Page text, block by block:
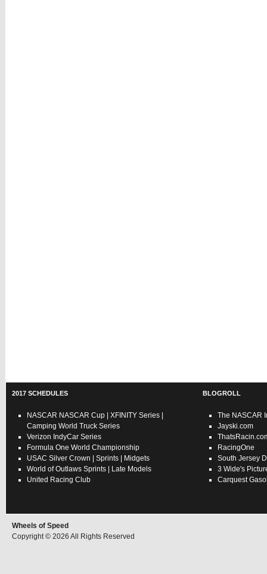
2017 SCHEDULES
NASCAR NASCAR Cup XFINITY Series
Camping World Truck Series
Verizon IndyCar Series
Formula One World Championship
USAC Silver Crown Sprints
Midgets
World of Outlaws Sprints
Late Models
United Racing Club
BLOGROLL
The NASCAR
Jayski.com
RacingOne
South Jersey
3 Wide's
Carquest
Wheels of Speed
Copyright © 2026 All Rights Reserved